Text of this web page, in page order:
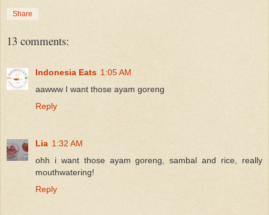
Share
13 comments:
Indonesia Eats 1:05 AM
aawww I want those ayam goreng
Reply
Lia 1:32 AM
ohh i want those ayam goreng, sambal and rice, really
mouthwatering!
Reply